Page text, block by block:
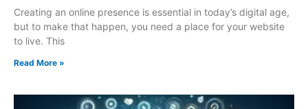
Creating an online presence is essential in today’s digital age,
but to make that happen, you need a place for your website
to live. This
Read More »